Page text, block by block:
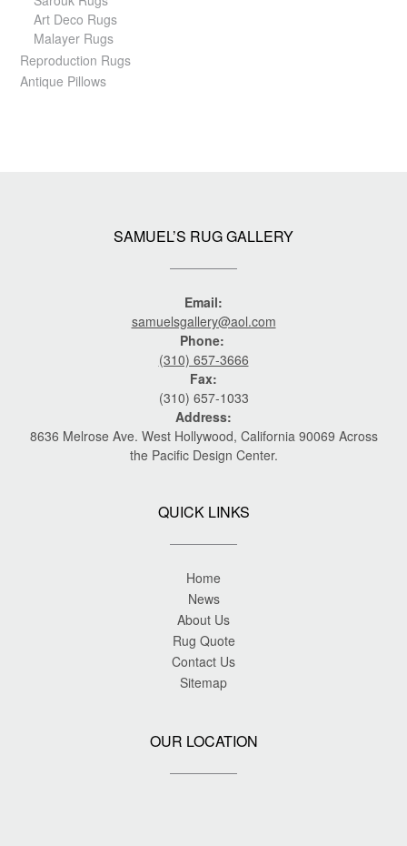
Art Deco Rugs
Malayer Rugs
Reproduction Rugs
Antique Pillows
SAMUEL’S RUG GALLERY
Email:
samuelsgallery@aol.com
Phone:
(310) 657-3666
Fax:
(310) 657-1033
Address:
8636 Melrose Ave. West Hollywood, California 90069 Across
the Pacific Design Center.
QUICK LINKS
Home
News
About Us
Rug Quote
Contact Us
Sitemap
OUR LOCATION